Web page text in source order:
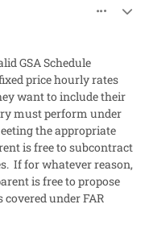
GSA Schedule
price hourly rates
want to include their
must perform under
the appropriate
is free to subcontract
If for whatever reason,
is free to propose
under FAR